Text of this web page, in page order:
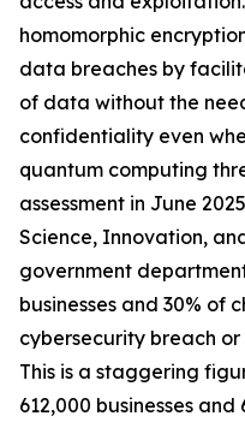
homomorphic
data breaches by
of data without the
confidentiality even
quantum computing
assessment in June
Science, Innovation,
government
businesses and 30% of
cybersecurity breach
This is a staggering
612,000 businesses